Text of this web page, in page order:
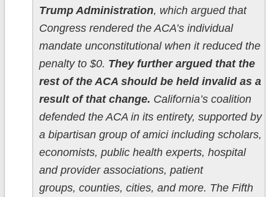
Trump Administration, which argued that
Congress rendered the ACA’s individual
mandate unconstitutional when it reduced the
penalty to $0. They further argued that the
rest of the ACA should be held invalid as a
result of that change. California’s coalition
defended the ACA in its entirety, supported by
a bipartisan group of amici including scholars,
economists, public health experts, hospital
and provider associations, patient
groups, counties, cities, and more. The Fifth